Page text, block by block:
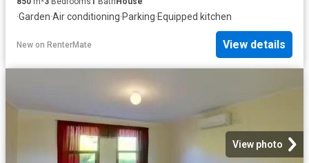
·Garden·Air conditioning·Parking·Equipped kitchen
New on RenterMate View details
View photo